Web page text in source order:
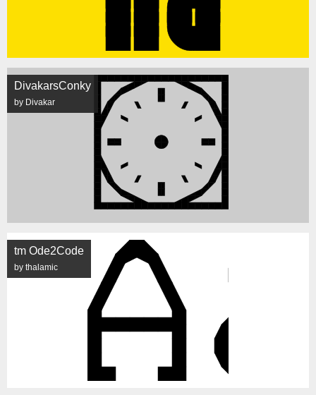
DivakarsConky
by Divakar
tm Ode2Code
by thalamic